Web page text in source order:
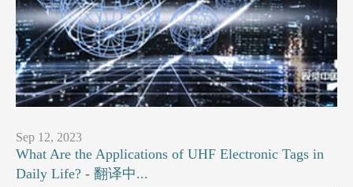
Sep 12, 2023
What Are the Applications of UHF Electronic Tags in
Daily Life? - 翻译中...